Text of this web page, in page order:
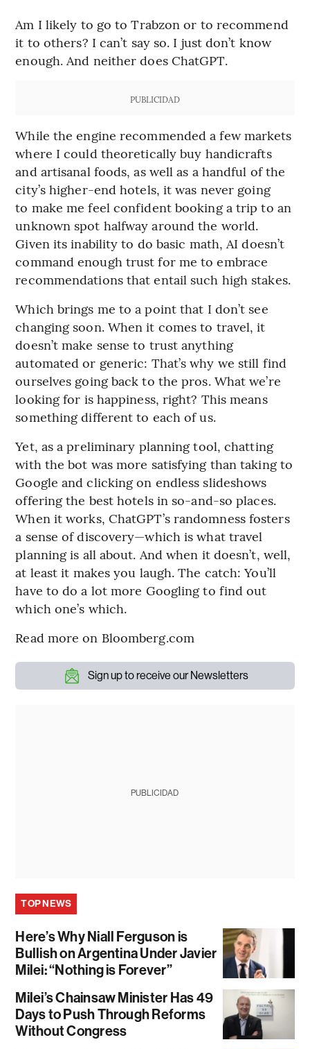
Am I likely to go to Trabzon or to recommend
it to others? I can’t say so. I just don’t know
enough. And neither does ChatGPT.
PUBLICIDAD
While the engine recommended a few markets
where I could theoretically buy handicrafts
and artisanal foods, as well as a handful of the
city’s higher-end hotels, it was never going
to make me feel confident booking a trip to an
unknown spot halfway around the world.
Given its inability to do basic math, AI doesn’t
command enough trust for me to embrace
recommendations that entail such high stakes.
Which brings me to a point that I don’t see
changing soon. When it comes to travel, it
doesn’t make sense to trust anything
automated or generic: That’s why we still find
ourselves going back to the pros. What we’re
looking for is happiness, right? This means
something different to each of us.
Yet, as a preliminary planning tool, chatting
with the bot was more satisfying than taking to
Google and clicking on endless slideshows
offering the best hotels in so-and-so places.
When it works, ChatGPT’s randomness fosters
a sense of discovery—which is what travel
planning is all about. And when it doesn’t, well,
at least it makes you laugh. The catch: You’ll
have to do a lot more Googling to find out
which one’s which.
Read more on Bloomberg.com
Sign up to receive our Newsletters
PUBLICIDAD
TOP NEWS
Here’s Why Niall Ferguson is
Bullish on Argentina Under Javier
Milei: “Nothing is Forever”
Milei’s Chainsaw Minister Has 49
Days to Push Through Reforms
Without Congress